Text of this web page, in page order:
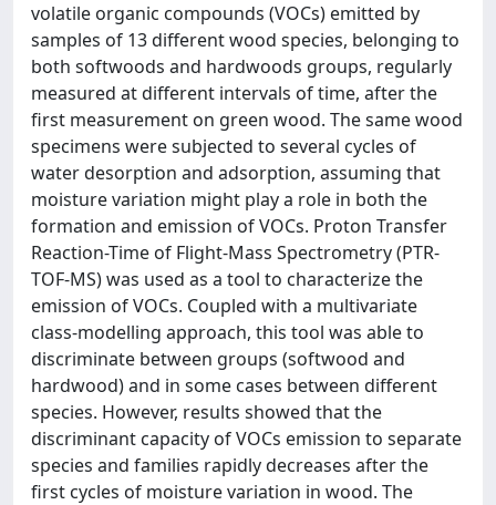
volatile organic compounds (VOCs) emitted by
samples of 13 different wood species, belonging to
both softwoods and hardwoods groups, regularly
measured at different intervals of time, after the
first measurement on green wood. The same wood
specimens were subjected to several cycles of
water desorption and adsorption, assuming that
moisture variation might play a role in both the
formation and emission of VOCs. Proton Transfer
Reaction-Time of Flight-Mass Spectrometry (PTR-
TOF-MS) was used as a tool to characterize the
emission of VOCs. Coupled with a multivariate
class-modelling approach, this tool was able to
discriminate between groups (softwood and
hardwood) and in some cases between different
species. However, results showed that the
discriminant capacity of VOCs emission to separate
species and families rapidly decreases after the
first cycles of moisture variation in wood. The